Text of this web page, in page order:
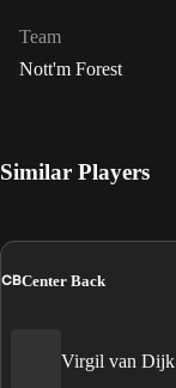
Team
Nott'm Forest
Similar Players
CBCenter Back
Virgil van Dijk